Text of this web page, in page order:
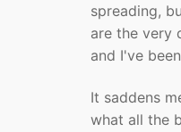
spreading,
are the very
and I've
It saddens
what all the